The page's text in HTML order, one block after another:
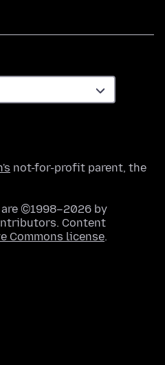
not-for-profit parent, the
©1998–2026 by
Content
Commons license.